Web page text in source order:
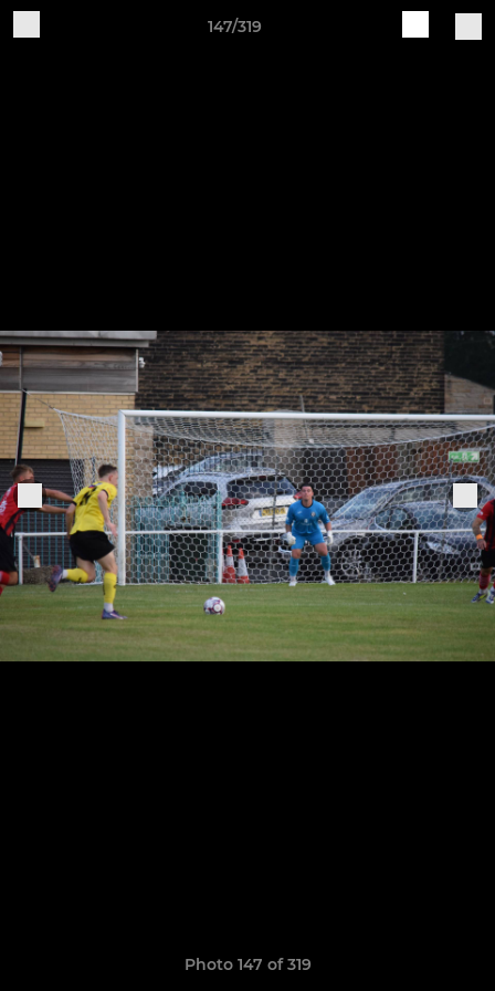
147/319
Photo 147 of 319